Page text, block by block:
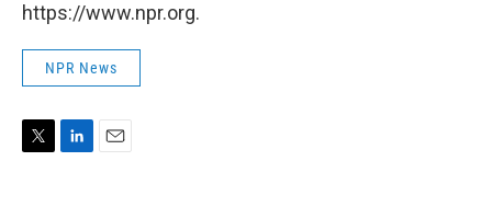
https://www.npr.org.
NPR News